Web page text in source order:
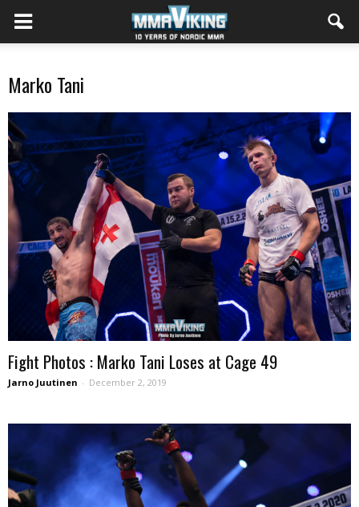
Marko Tani
Fight Photos : Marko Tani Loses at Cage 49
Jarno Juutinen - December 2, 2019